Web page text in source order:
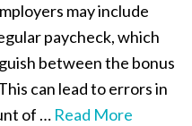
may include
paycheck, which
between the bonus
can lead to errors in
of … Read More